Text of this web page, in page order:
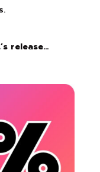
release…